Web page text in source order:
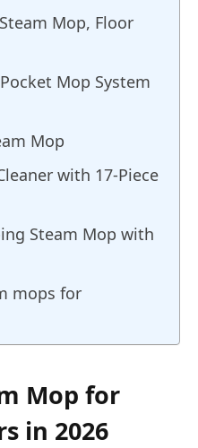
Mop, Floor
Mop System
Mop
with 17-Piece
Steam Mop with
mops for
Mop for
in 2026